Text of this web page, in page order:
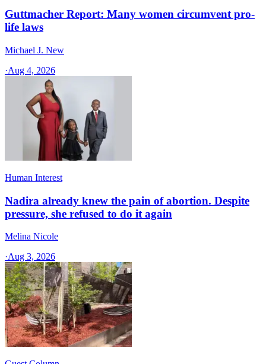
Guttmacher Report: Many women circumvent pro-
life laws
Michael J. New
·Aug 4, 2026
Human Interest
Nadira already knew the pain of abortion. Despite
pressure, she refused to do it again
Melina Nicole
·Aug 3, 2026